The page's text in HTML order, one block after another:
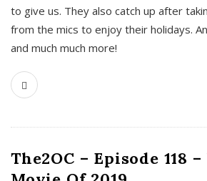
to give us. They also catch up after
from the mics to enjoy their holidays.
and much much more!
The2OC – Episode 118